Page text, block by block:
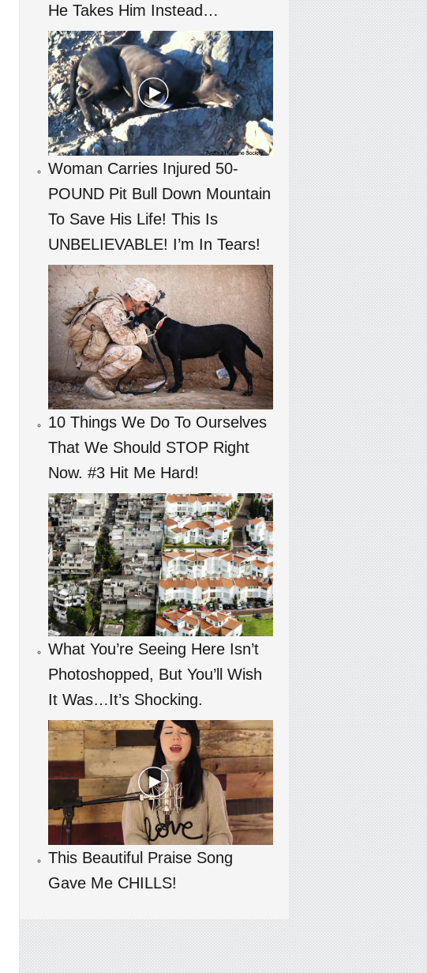
He Takes Him Instead…
Woman Carries Injured 50-
POUND Pit Bull Down Mountain
To Save His Life! This Is
UNBELIEVABLE! I’m In Tears!
10 Things We Do To Ourselves
That We Should STOP Right
Now. #3 Hit Me Hard!
What You’re Seeing Here Isn’t
Photoshopped, But You’ll Wish
It Was…It’s Shocking.
This Beautiful Praise Song
Gave Me CHILLS!